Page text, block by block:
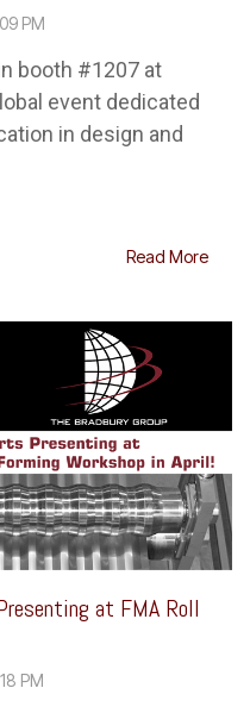
PM
booth #1207 at
event dedicated
in design and
Read More
at FMA Roll
PM